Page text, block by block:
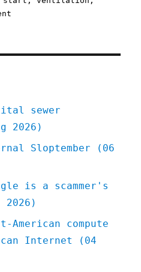
sewer
2026)
Sloptember (06
is a scammer's
2026)
compute
Internet (04